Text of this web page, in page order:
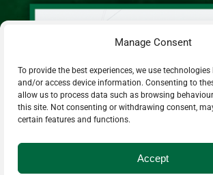
Manage Consent
To provide the best experiences, we use
and/or access device information. Consenting to
allow us to process data such as browsing
this site. Not consenting or withdrawing consent,
certain features and functions.
Accept